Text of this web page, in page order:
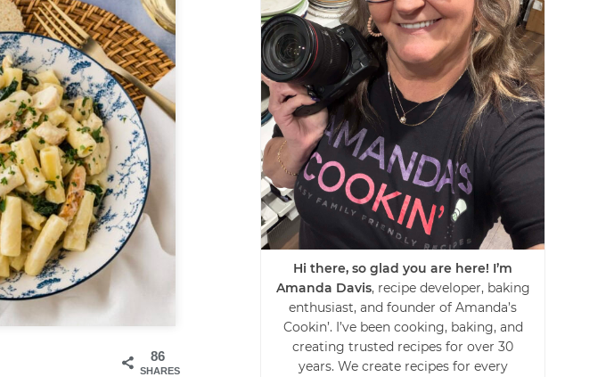
86
SHARES
Hi there, so glad you are here! I’m
Amanda Davis, recipe developer, baking
enthusiast, and founder of Amanda’s
Cookin’. I’ve been cooking, baking, and
creating trusted recipes for over 30
years. We create recipes for every